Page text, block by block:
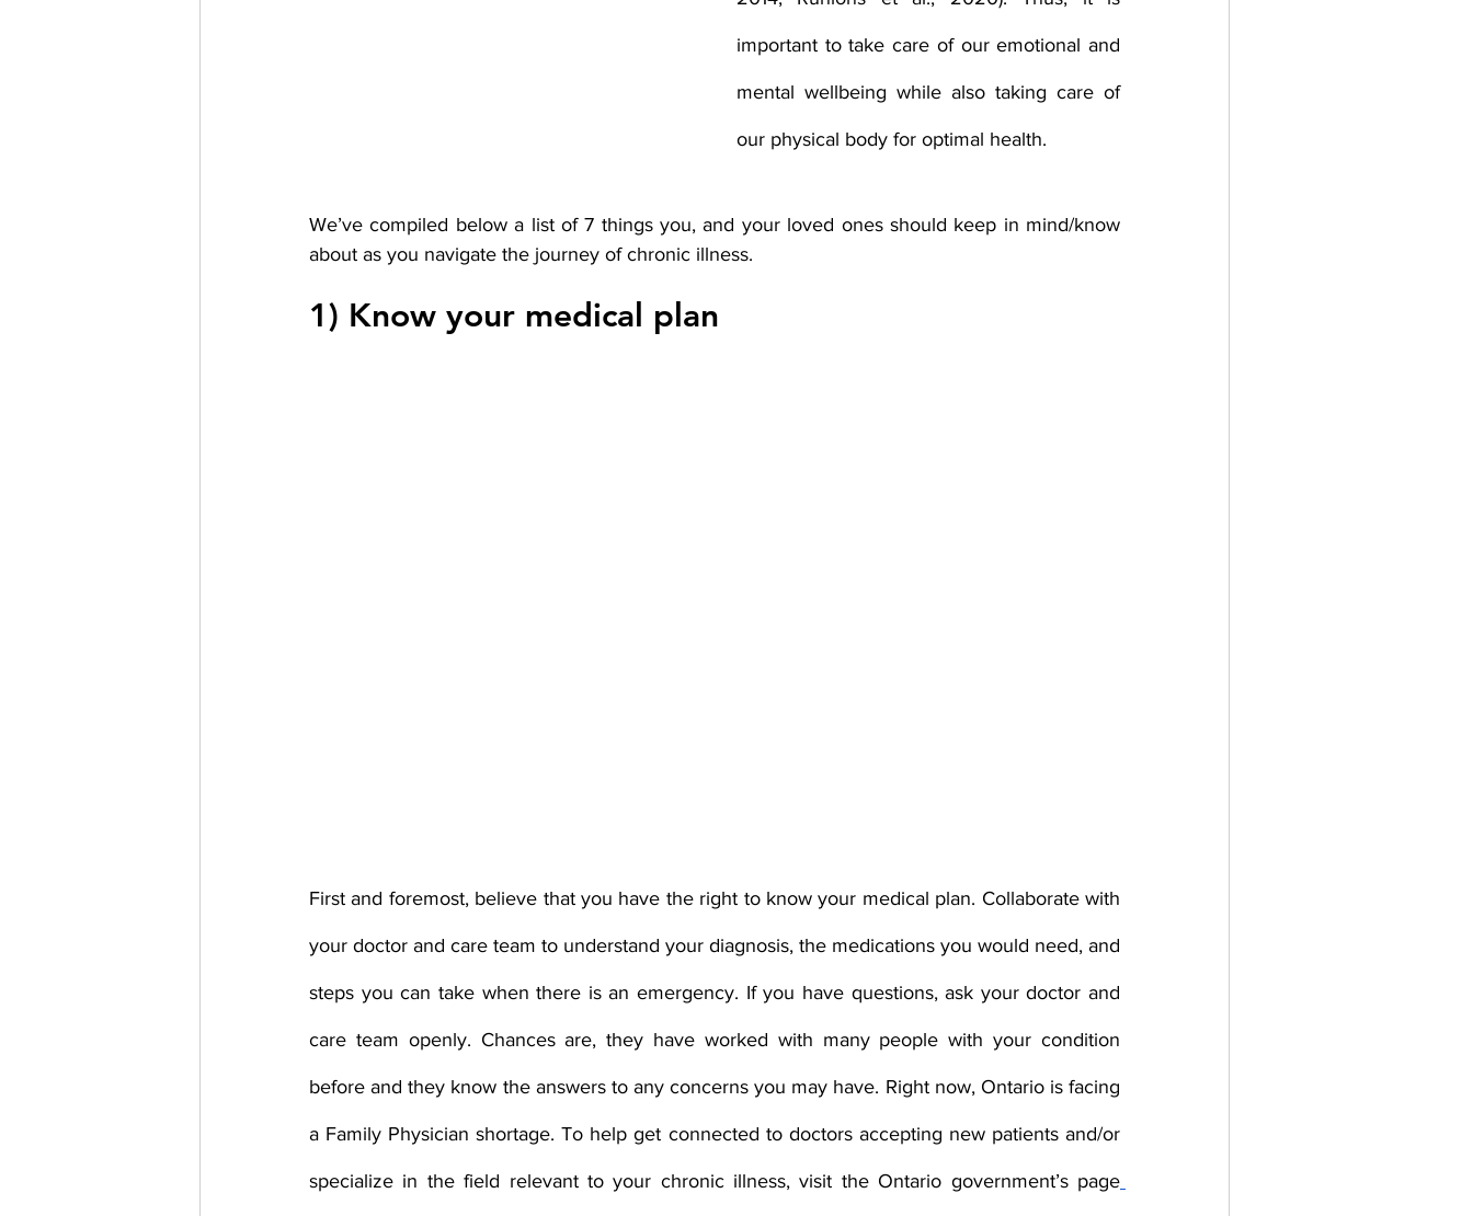
important to take care of our emotional and
mental wellbeing while also taking care of
our physical body for optimal health.
We’ve compiled below a list of 7 things you, and your loved ones should keep in mind/know
about as you navigate the journey of chronic illness.
1) Know your medical plan
First and foremost, believe that you have the right to know your medical plan. Collaborate with
your doctor and care team to understand your diagnosis, the medications you would need, and
steps you can take when there is an emergency. If you have questions, ask your doctor and
care team openly. Chances are, they have worked with many people with your condition
before and they know the answers to any concerns you may have. Right now, Ontario is facing
a Family Physician shortage. To help get connected to doctors accepting new patients and/or
specialize in the field relevant to your chronic illness, visit the Ontario government’s page